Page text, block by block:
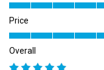
Price
Overall